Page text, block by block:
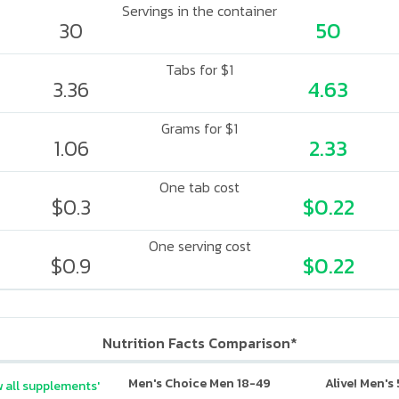
Servings in the container
30 50
Tabs for $1
3.36 4.63
Grams for $1
1.06 2.33
One tab cost
$0.3 $0.22
One serving cost
$0.9 $0.22
Nutrition Facts Comparison*
Men's Choice Men 18-49 Alive! Men's
all supplements'